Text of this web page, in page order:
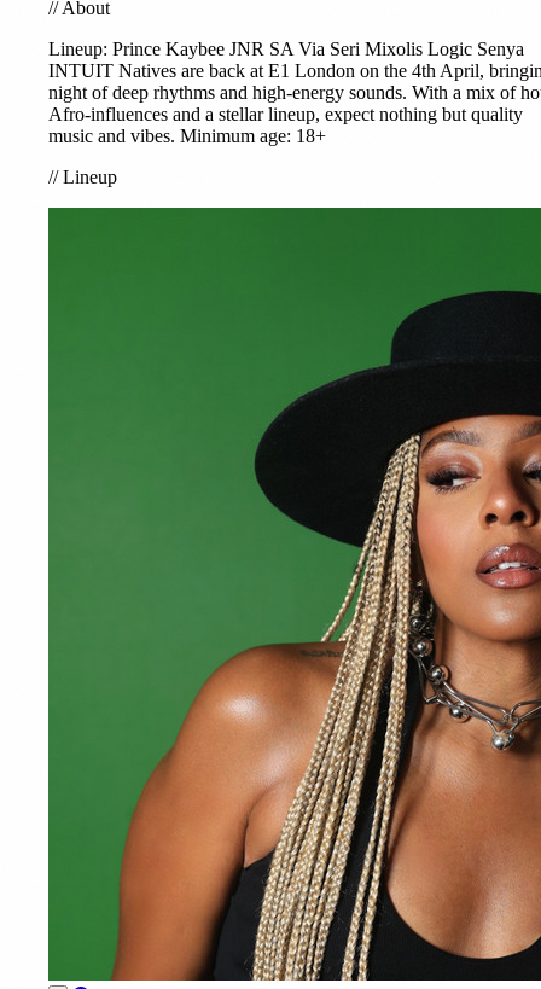
//About
Lineup: Prince Kaybee JNR SA Via Seri Mixolis Logic Senya
INTUIT Natives are back at E1 London on the 4th April,
night of deep rhythms and high-energy sounds. With a mix of
Afro-influences and a stellar lineup, expect nothing but quality
music and vibes. Minimum age: 18+
//Lineup